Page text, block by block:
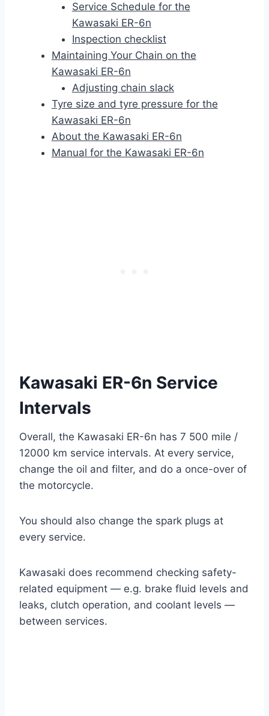
Service Schedule for the
Kawasaki ER-6n
Inspection checklist
Maintaining Your Chain on the
Kawasaki ER-6n
Adjusting chain slack
Tyre size and tyre pressure for the
Kawasaki ER-6n
About the Kawasaki ER-6n
Manual for the Kawasaki ER-6n
Kawasaki ER-6n Service
Intervals
Overall, the Kawasaki ER-6n has 7 500 mile /
12000 km service intervals. At every service,
change the oil and filter, and do a once-over of
the motorcycle.
You should also change the spark plugs at
every service.
Kawasaki does recommend checking safety-
related equipment — e.g. brake fluid levels and
leaks, clutch operation, and coolant levels —
between services.